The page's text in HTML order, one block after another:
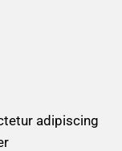
adipiscing